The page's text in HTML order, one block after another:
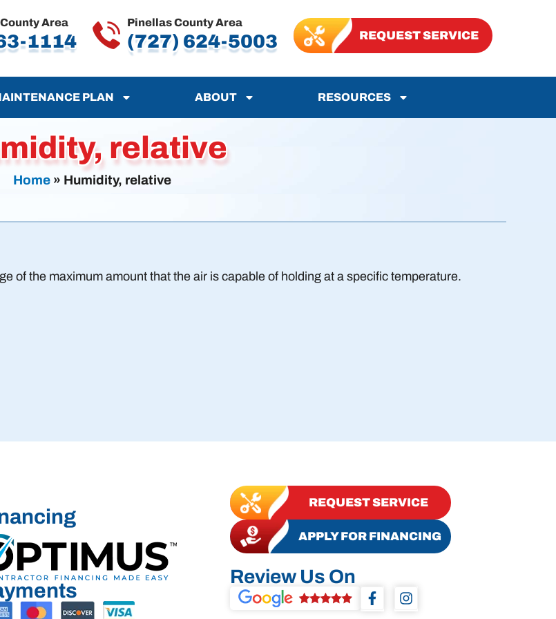
Area
1114
Pinellas County Area
(727) 624-5003 REQUEST SERVICE
PLAN ABOUT RESOURCES
relative
Home» Humidity, relative
of the maximum amount that the air is capable of holding at a specific temperature.
REQUEST SERVICE
APPLY FOR FINANCING
Review Us On
F
a
I
n